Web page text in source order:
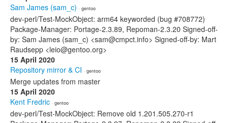
Sam James (sam_c) · gentoo
dev-perl/Test-MockObject: arm64 keyworded (bug #708772)
Package-Manager: Portage-2.3.89, Repoman-2.3.20 Signed-off-
by: Sam James (sam_c) <sam@cmpct.info> Signed-off-by: Mart
Raudsepp <leio@gentoo.org>
15 April 2020
Repository mirror & CI · gentoo
Merge updates from master
15 April 2020
Kent Fredric · gentoo
dev-perl/Test-MockObject: Remove old 1.201.505.270-r1